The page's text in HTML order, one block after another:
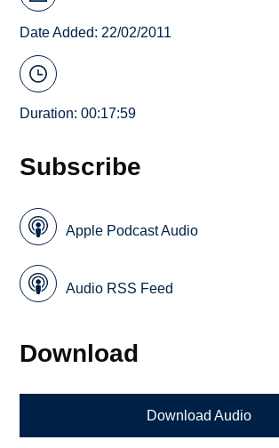
Date Added: 22/02/2011
Duration: 00:17:59
Subscribe
Apple Podcast Audio
Audio RSS Feed
Download
Download Audio